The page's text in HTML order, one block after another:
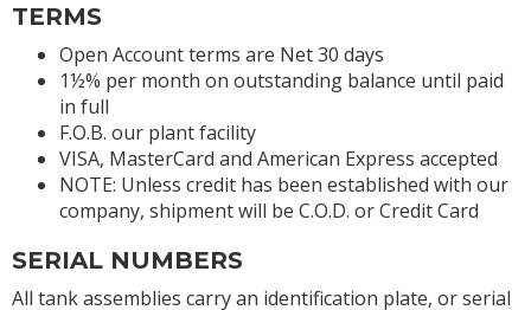
TERMS
Open Account terms are Net 30 days
1½% per month on outstanding balance until paid
in full
F.O.B. our plant facility
VISA, MasterCard and American Express accepted
NOTE: Unless credit has been established with our
company, shipment will be C.O.D. or Credit Card
SERIAL NUMBERS
All tank assemblies carry an identification plate, or serial